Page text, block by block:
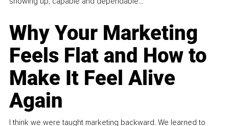
Why Your Marketing
Feels Flat and How to
Make It Feel Alive
Again
I think we were taught marketing backward. We learned to